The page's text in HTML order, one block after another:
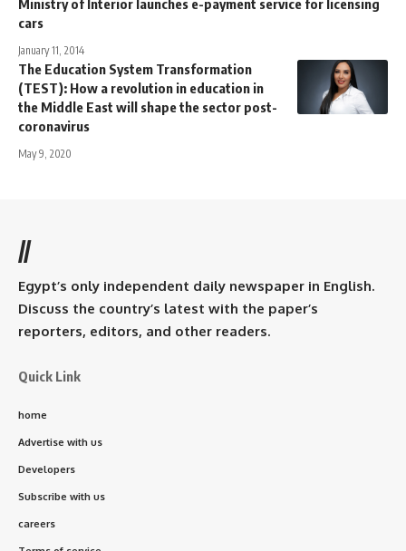
Ministry of Interior launches e-payment service for licensing
cars
January 11, 2014
The Education System Transformation
(TEST): How a revolution in education in
the Middle East will shape the sector post-
coronavirus
May 9, 2020
//
Egypt’s only independent daily newspaper in English.
Discuss the country’s latest with the paper’s
reporters, editors, and other readers.
Quick Link
home
Advertise with us
Developers
Subscribe with us
careers